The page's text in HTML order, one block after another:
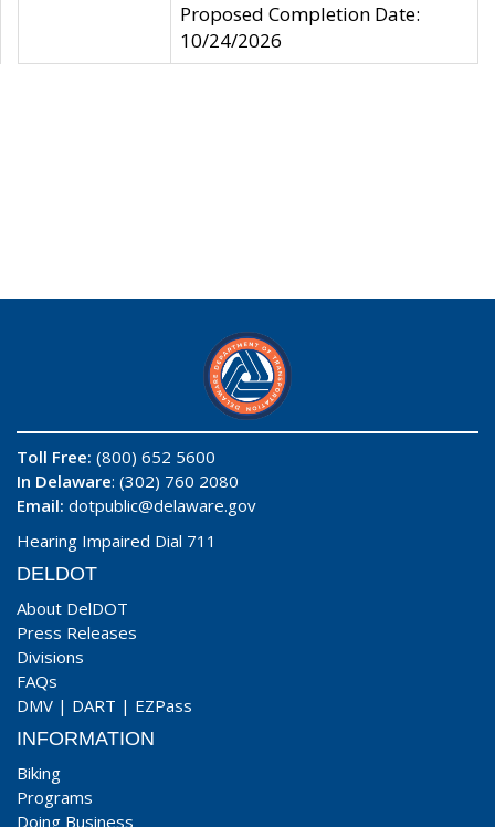
Proposed Completion Date:
10/24/2026
Toll Free: (800) 652 5600
In Delaware: (302) 760 2080
Email: dotpublic@delaware.gov
Hearing Impaired Dial 711
DELDOT
About DelDOT
Press Releases
Divisions
FAQs
DMV | DART | EZPass
INFORMATION
Biking
Programs
Doing Business